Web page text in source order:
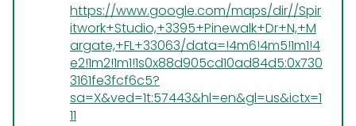
https://www.google.com/maps/dir//Spir
itwork+Studio,+3395+Pinewalk+Dr+N,+M
argate,+FL+33063/data=!4m6!4m5!1m1!4
e2!1m2!1m1!1s0x88d905cd10ad84d5:0x730
3161fe3fcf6c5?
sa=X&ved=1t:57443&hl=en&gl=us&ictx=1
11